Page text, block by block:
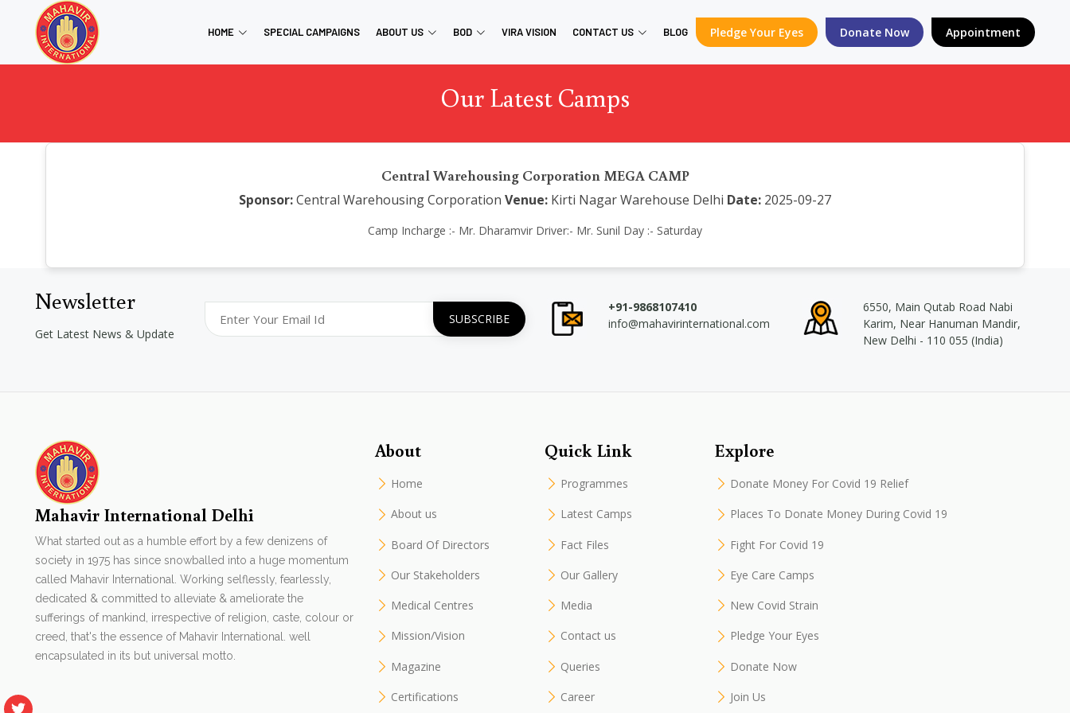
HOME SPECIAL CAMPAIGNS ABOUT US BOD VIRA VISION CONTACT US BLOG Pledge Your Eyes Donate Now Appointment
Our Latest Camps
Central Warehousing Corporation MEGA CAMP
Sponsor:Central Warehousing Corporation Venue: Kirti Nagar Warehouse Delhi Date: 2025-09-27
Camp Incharge :- Mr. Dharamvir Driver:- Mr. Sunil Day :- Saturday
Newsletter
Get Latest News & Update
+91-9868107410
info@mahavirinternational.com
6550, Main Qutab Road Nabi
Karim, Near Hanuman Mandir,
New Delhi - 110 055 (India)
Mahavir International Delhi
What started out as a humble effort by a few denizens of
society in 1975 has since snowballed into a huge momentum
called Mahavir International. Working selflessly, fearlessly,
dedicated & committed to alleviate & ameliorate the
sufferings of mankind, irrespective of religion, caste, colour or
creed, that's the essence of Mahavir International. well
encapsulated in its but universal motto.
About
Home
About us
Board Of Directors
Our Stakeholders
Medical Centres
Mission/Vision
Magazine
Certifications
Quick Link
Programmes
Latest Camps
Fact Files
Our Gallery
Media
Contact us
Queries
Career
Explore
Donate Money For Covid 19 Relief
Places To Donate Money During Covid 19
Fight For Covid 19
Eye Care Camps
New Covid Strain
Pledge Your Eyes
Donate Now
Join Us